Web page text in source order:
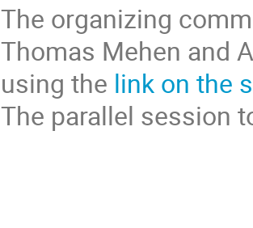
The organizing
Thomas Mehen and
using the link on the
The parallel session